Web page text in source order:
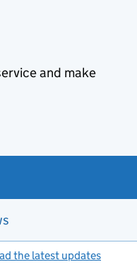
and make
the latest updates